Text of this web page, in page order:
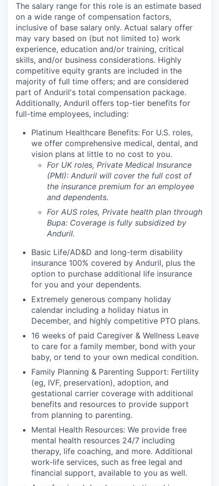
The salary range for this role is an estimate based
on a wide range of compensation factors,
inclusive of base salary only. Actual salary offer
may vary based on (but not limited to) work
experience, education and/or training, critical
skills, and/or business considerations. Highly
competitive equity grants are included in the
majority of full time offers; and are considered
part of Anduril's total compensation package.
Additionally, Anduril offers top-tier benefits for
full-time employees, including:
Platinum Healthcare Benefits: For U.S. roles,
we offer comprehensive medical, dental, and
vision plans at little to no cost to you.
For UK roles, Private Medical Insurance
(PMI): Anduril will cover the full cost of
the insurance premium for an employee
and dependents.
For AUS roles, Private health plan through
Bupa: Coverage is fully subsidized by
Anduril.
Basic Life/AD&D and long-term disability
insurance 100% covered by Anduril, plus the
option to purchase additional life insurance
for you and your dependents.
Extremely generous company holiday
calendar including a holiday hiatus in
December, and highly competitive PTO plans.
16 weeks of paid Caregiver & Wellness Leave
to care for a family member, bond with your
baby, or tend to your own medical condition.
Family Planning & Parenting Support: Fertility
(eg, IVF, preservation), adoption, and
gestational carrier coverage with additional
benefits and resources to provide support
from planning to parenting.
Mental Health Resources: We provide free
mental health resources 24/7 including
therapy, life coaching, and more. Additional
work-life services, such as free legal and
financial support, available to you as well.